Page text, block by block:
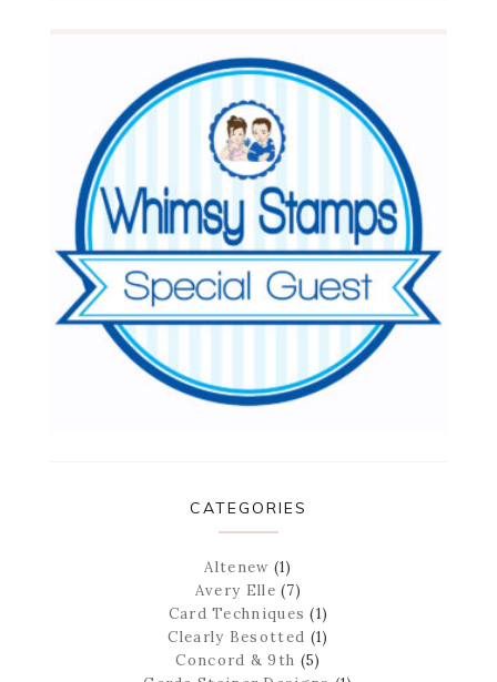
CATEGORIES
Altenew (1)
Avery Elle (7)
Card Techniques (1)
Clearly Besotted (1)
Concord & 9th (5)